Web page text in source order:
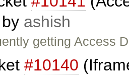
ashish
getting Access
#10140